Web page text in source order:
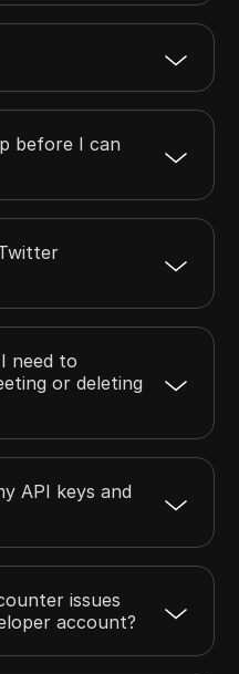
before I can
need to
or deleting
API keys and
issues
account?